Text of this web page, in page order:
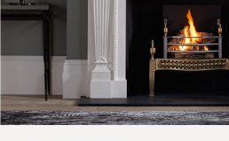
TRADE
BROCHURE DOWNLOAD